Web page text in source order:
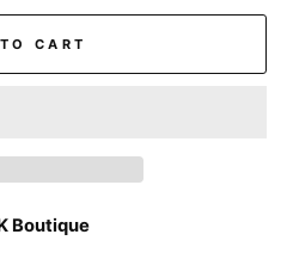
CART
Boutique